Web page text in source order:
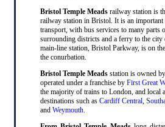
Bristol Temple Meads railway station is
railway station in Bristol. It is an
transport, with bus services to many parts
surrounding districts and a ferry to the city
main-line station, Bristol Parkway, is on
the conurbation.
Bristol Temple Meads station is owned
operated under a franchise by First Great
the majority of trains to London, and local
destinations such as Cardiff Central,
and Weymouth.